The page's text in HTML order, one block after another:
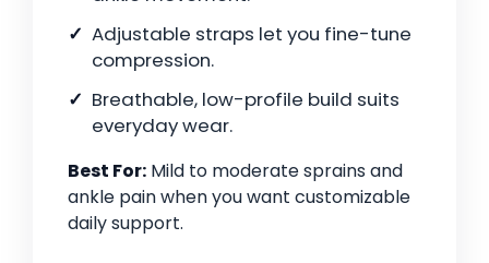
Adjustable straps let you fine-tune
compression.
Breathable, low-profile build suits
everyday wear.
Best For: Mild to moderate sprains and
ankle pain when you want customizable
daily support.